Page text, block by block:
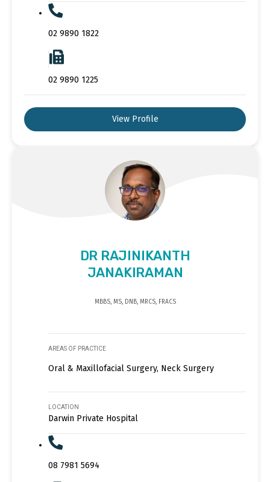
02 9890 1822
02 9890 1225
View Profile
DR RAJINIKANTH
JANAKIRAMAN
MBBS, MS, DNB, MRCS, FRACS
AREAS OF PRACTICE
Oral & Maxillofacial Surgery, Neck Surgery
LOCATION
Darwin Private Hospital
08 7981 5694